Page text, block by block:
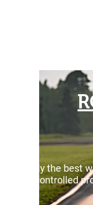
Only the best
controlled